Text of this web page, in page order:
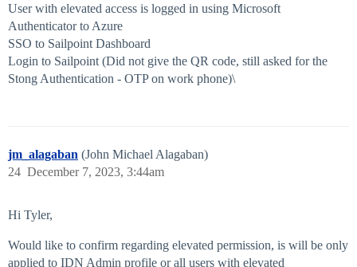
User with elevated access is logged in using Microsoft
Authenticator to Azure
SSO to Sailpoint Dashboard
Login to Sailpoint (Did not give the QR code, still asked for the
Stong Authentication - OTP on work phone)\
jm_alagaban (John Michael Alagaban)
December 7, 2023, 3:44am
24
Hi Tyler,
Would like to confirm regarding elevated permission, is will be only
applied to IDN Admin profile or all users with elevated